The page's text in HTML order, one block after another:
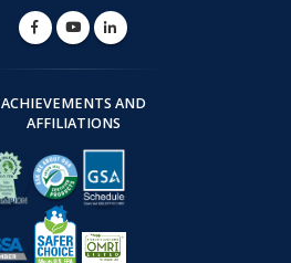
ACHIEVEMENTS AND
AFFILIATIONS